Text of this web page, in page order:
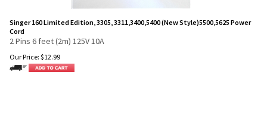
Singer 160 Limited Edition, 3305, 3311,3400,5400 (New Style)5500,5625 Power
Cord
2 Pins 6 feet (2m) 125V 10A
Our Price: $12.99